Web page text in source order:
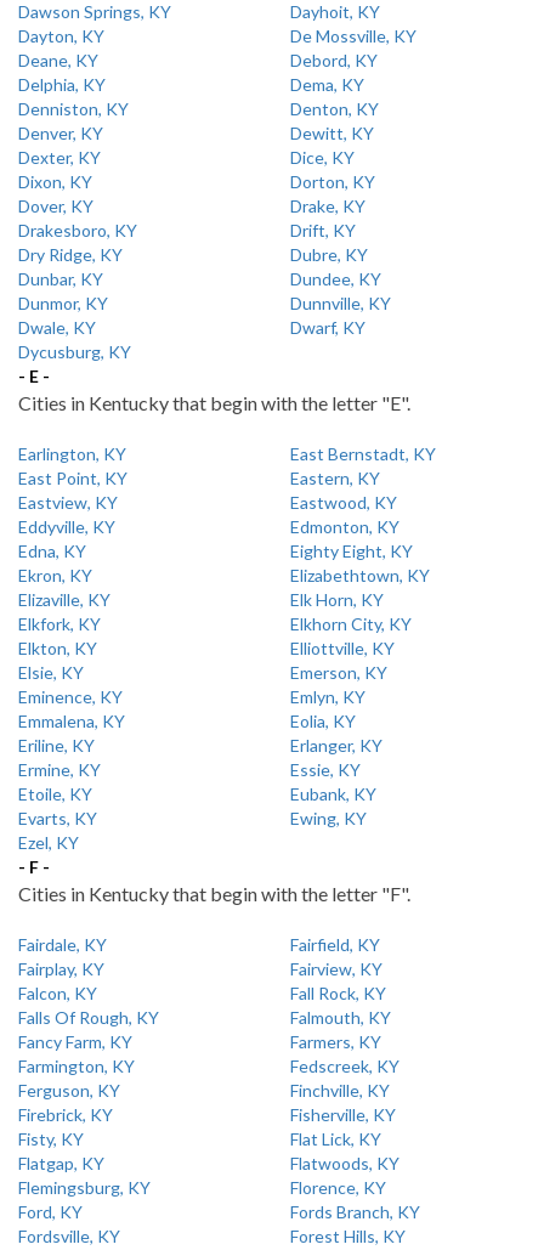
Dawson Springs, KY
Dayhoit, KY
Dayton, KY
De Mossville, KY
Deane, KY
Debord, KY
Delphia, KY
Dema, KY
Denniston, KY
Denton, KY
Denver, KY
Dewitt, KY
Dexter, KY
Dice, KY
Dixon, KY
Dorton, KY
Dover, KY
Drake, KY
Drakesboro, KY
Drift, KY
Dry Ridge, KY
Dubre, KY
Dunbar, KY
Dundee, KY
Dunmor, KY
Dunnville, KY
Dwale, KY
Dwarf, KY
Dycusburg, KY
- E -
Cities in Kentucky that begin with the letter "E".
Earlington, KY
East Bernstadt, KY
East Point, KY
Eastern, KY
Eastview, KY
Eastwood, KY
Eddyville, KY
Edmonton, KY
Edna, KY
Eighty Eight, KY
Ekron, KY
Elizabethtown, KY
Elizaville, KY
Elk Horn, KY
Elkfork, KY
Elkhorn City, KY
Elkton, KY
Elliottville, KY
Elsie, KY
Emerson, KY
Eminence, KY
Emlyn, KY
Emmalena, KY
Eolia, KY
Eriline, KY
Erlanger, KY
Ermine, KY
Essie, KY
Etoile, KY
Eubank, KY
Evarts, KY
Ewing, KY
Ezel, KY
- F -
Cities in Kentucky that begin with the letter "F".
Fairdale, KY
Fairfield, KY
Fairplay, KY
Fairview, KY
Falcon, KY
Fall Rock, KY
Falls Of Rough, KY
Falmouth, KY
Fancy Farm, KY
Farmers, KY
Farmington, KY
Fedscreek, KY
Ferguson, KY
Finchville, KY
Firebrick, KY
Fisherville, KY
Fisty, KY
Flat Lick, KY
Flatgap, KY
Flatwoods, KY
Flemingsburg, KY
Florence, KY
Ford, KY
Fords Branch, KY
Fordsville, KY
Forest Hills, KY